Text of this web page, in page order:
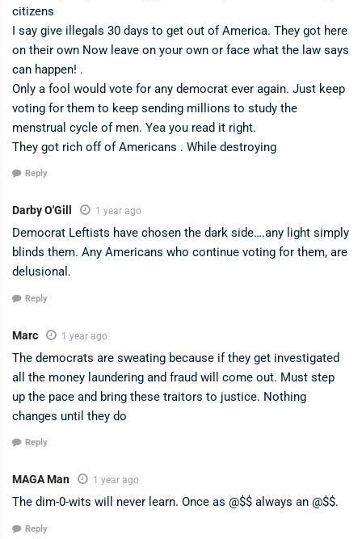
citizens
I say give illegals 30 days to get out of America. They got here
on their own Now leave on your own or face what the law says
can happen! .
Only a fool would vote for any democrat ever again. Just keep
voting for them to keep sending millions to study the
menstrual cycle of men. Yea you read it right.
They got rich off of Americans . While destroying
Reply
Darby O'Gill 1 year ago
Democrat Leftists have chosen the dark side….any light simply
blinds them. Any Americans who continue voting for them, are
delusional.
Reply
Marc 1 year ago
The democrats are sweating because if they get investigated
all the money laundering and fraud will come out. Must step
up the pace and bring these traitors to justice. Nothing
changes until they do
Reply
MAGA Man 1 year ago
The dim-0-wits will never learn. Once as @$$ always an @$$.
Reply